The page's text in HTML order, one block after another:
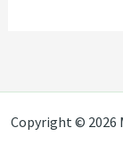
Copyright © 2026